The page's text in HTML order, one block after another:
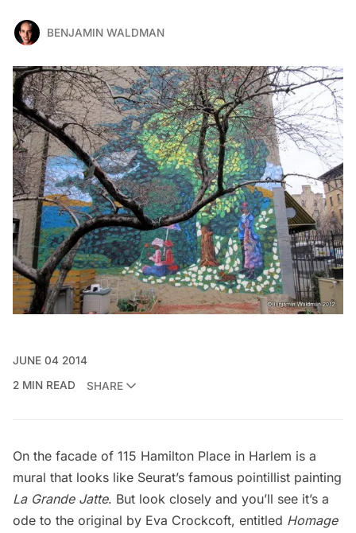
BENJAMIN WALDMAN
JUNE 04 2014
2 MIN READ
SHARE
On the facade of 115 Hamilton Place in Harlem is a
mural that looks like Seurat’s famous pointillist painting
La Grande Jatte. But look closely and you’ll see it’s a
ode to the original by Eva Crockcoft, entitled Homage